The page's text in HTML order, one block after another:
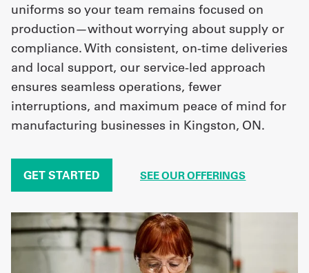
uniforms so your team remains focused on
production—without worrying about supply or
compliance. With consistent, on-time deliveries
and local support, our service-led approach
ensures seamless operations, fewer
interruptions, and maximum peace of mind for
manufacturing businesses in Kingston, ON.
GET STARTED SEE OUR OFFERINGS